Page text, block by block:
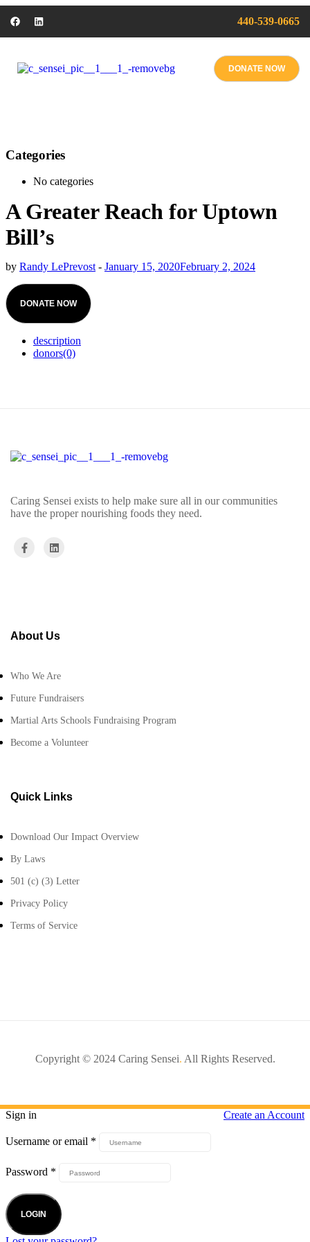
440-539-0665
DONATE NOW
Categories
No categories
A Greater Reach for Uptown
Bill’s
by Randy LePrevost- January 15, 2020February 2, 2024
DONATE NOW
description
donors(0)
Caring Sensei exists to help make sure all in our communities
have the proper nourishing foods they need.
About Us
Who We Are
Future Fundraisers
Martial Arts Schools Fundraising Program
Become a Volunteer
Quick Links
Download Our Impact Overview
By Laws
501 (c) (3) Letter
Privacy Policy
Terms of Service
Copyright © 2024 Caring Sensei. All Rights Reserved.
Sign in Create an Account
Username or email *
Password *
LOGIN